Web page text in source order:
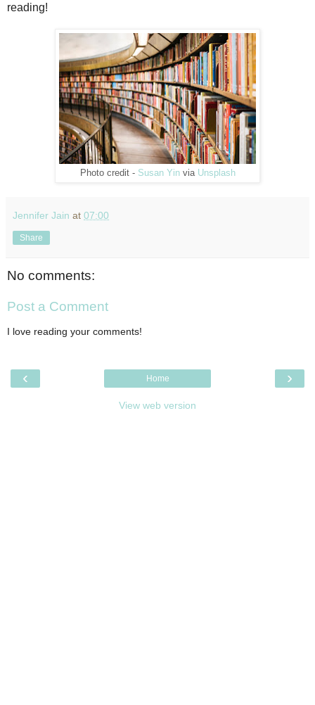
reading!
Photo credit - Susan Yinvia Unsplash
Jennifer Jain at 07:00
Share
No comments:
Post a Comment
I love reading your comments!
‹ ›
Home
View web version